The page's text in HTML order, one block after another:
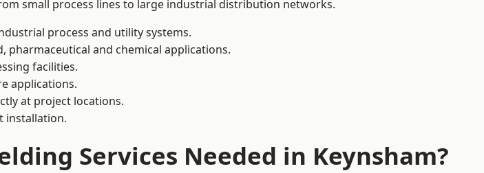
small process lines to large industrial distribution networks.
process and utility systems.
and chemical applications.
facilities.
applications.
at project locations.
installation.
Services Needed in Keynsham?